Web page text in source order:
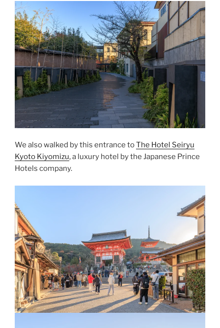
We also walked by this entrance toThe Hotel Seiryu
Kyoto Kiyomizu, a luxury hotel by the Japanese Prince
Hotels company.